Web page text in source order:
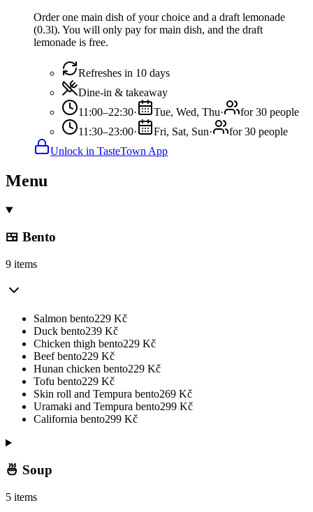
Order one main dish of your choice and a draft lemonade
(0.3l). You will only pay for main dish, and the draft
lemonade is free.
Refreshes in 10 days
Dine-in & takeaway
11:00–22:30· Tue, Wed, Thu·
for 30 people
11:30–23:00· Fri, Sat, Sun·
for 30 people
Unlock in TasteTown App
Menu
🍱 Bento
9 items
Salmon bento229 Kč
Duck bento239 Kč
Chicken thigh bento229 Kč
Beef bento229 Kč
Hunan chicken bento229 Kč
Tofu bento229 Kč
Skin roll and Tempura bento269 Kč
Uramaki and Tempura bento299 Kč
California bento299 Kč
🍜 Soup
5 items